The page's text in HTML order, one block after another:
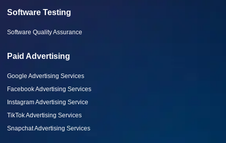
Software Testing
Software Quality Assurance
Paid Advertising
Google Advertising Services
Facebook Advertising Services
Instagram Advertising Service
TikTok Advertising Services
Snapchat Advertising Services